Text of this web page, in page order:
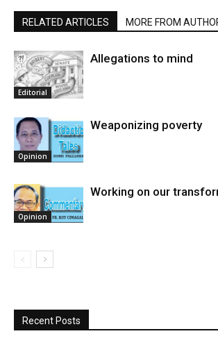
RELATED ARTICLES MORE FROM
Editorial
Allegations to mind
Opinion
Weaponizing poverty
Opinion
Working on our
Recent Posts